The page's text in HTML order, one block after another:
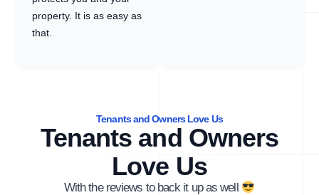
property. It is as easy as
that.
Tenants and Owners Love Us
Tenants and Owners
Love Us
With the reviews to back it up as well